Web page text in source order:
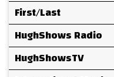
First/Last
HughShows Radio
HughShowsTV